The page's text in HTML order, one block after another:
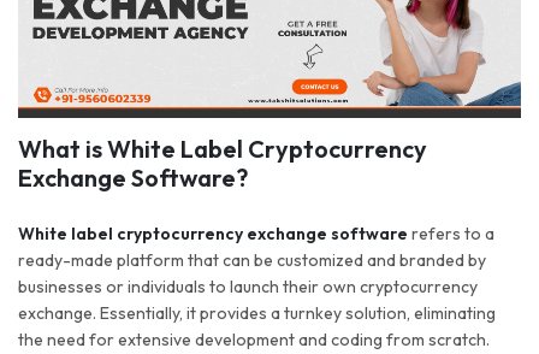
What is White Label Cryptocurrency
Exchange Software?
White label cryptocurrency exchange software refers to a
ready-made platform that can be customized and branded by
businesses or individuals to launch their own cryptocurrency
exchange. Essentially, it provides a turnkey solution, eliminating
the need for extensive development and coding from scratch.